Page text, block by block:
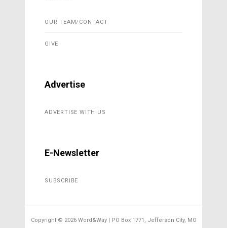
OUR TEAM/CONTACT
GIVE
Advertise
ADVERTISE WITH US
E-Newsletter
SUBSCRIBE
Copyright © 2026 Word&Way | PO Box 1771, Jefferson City, MO